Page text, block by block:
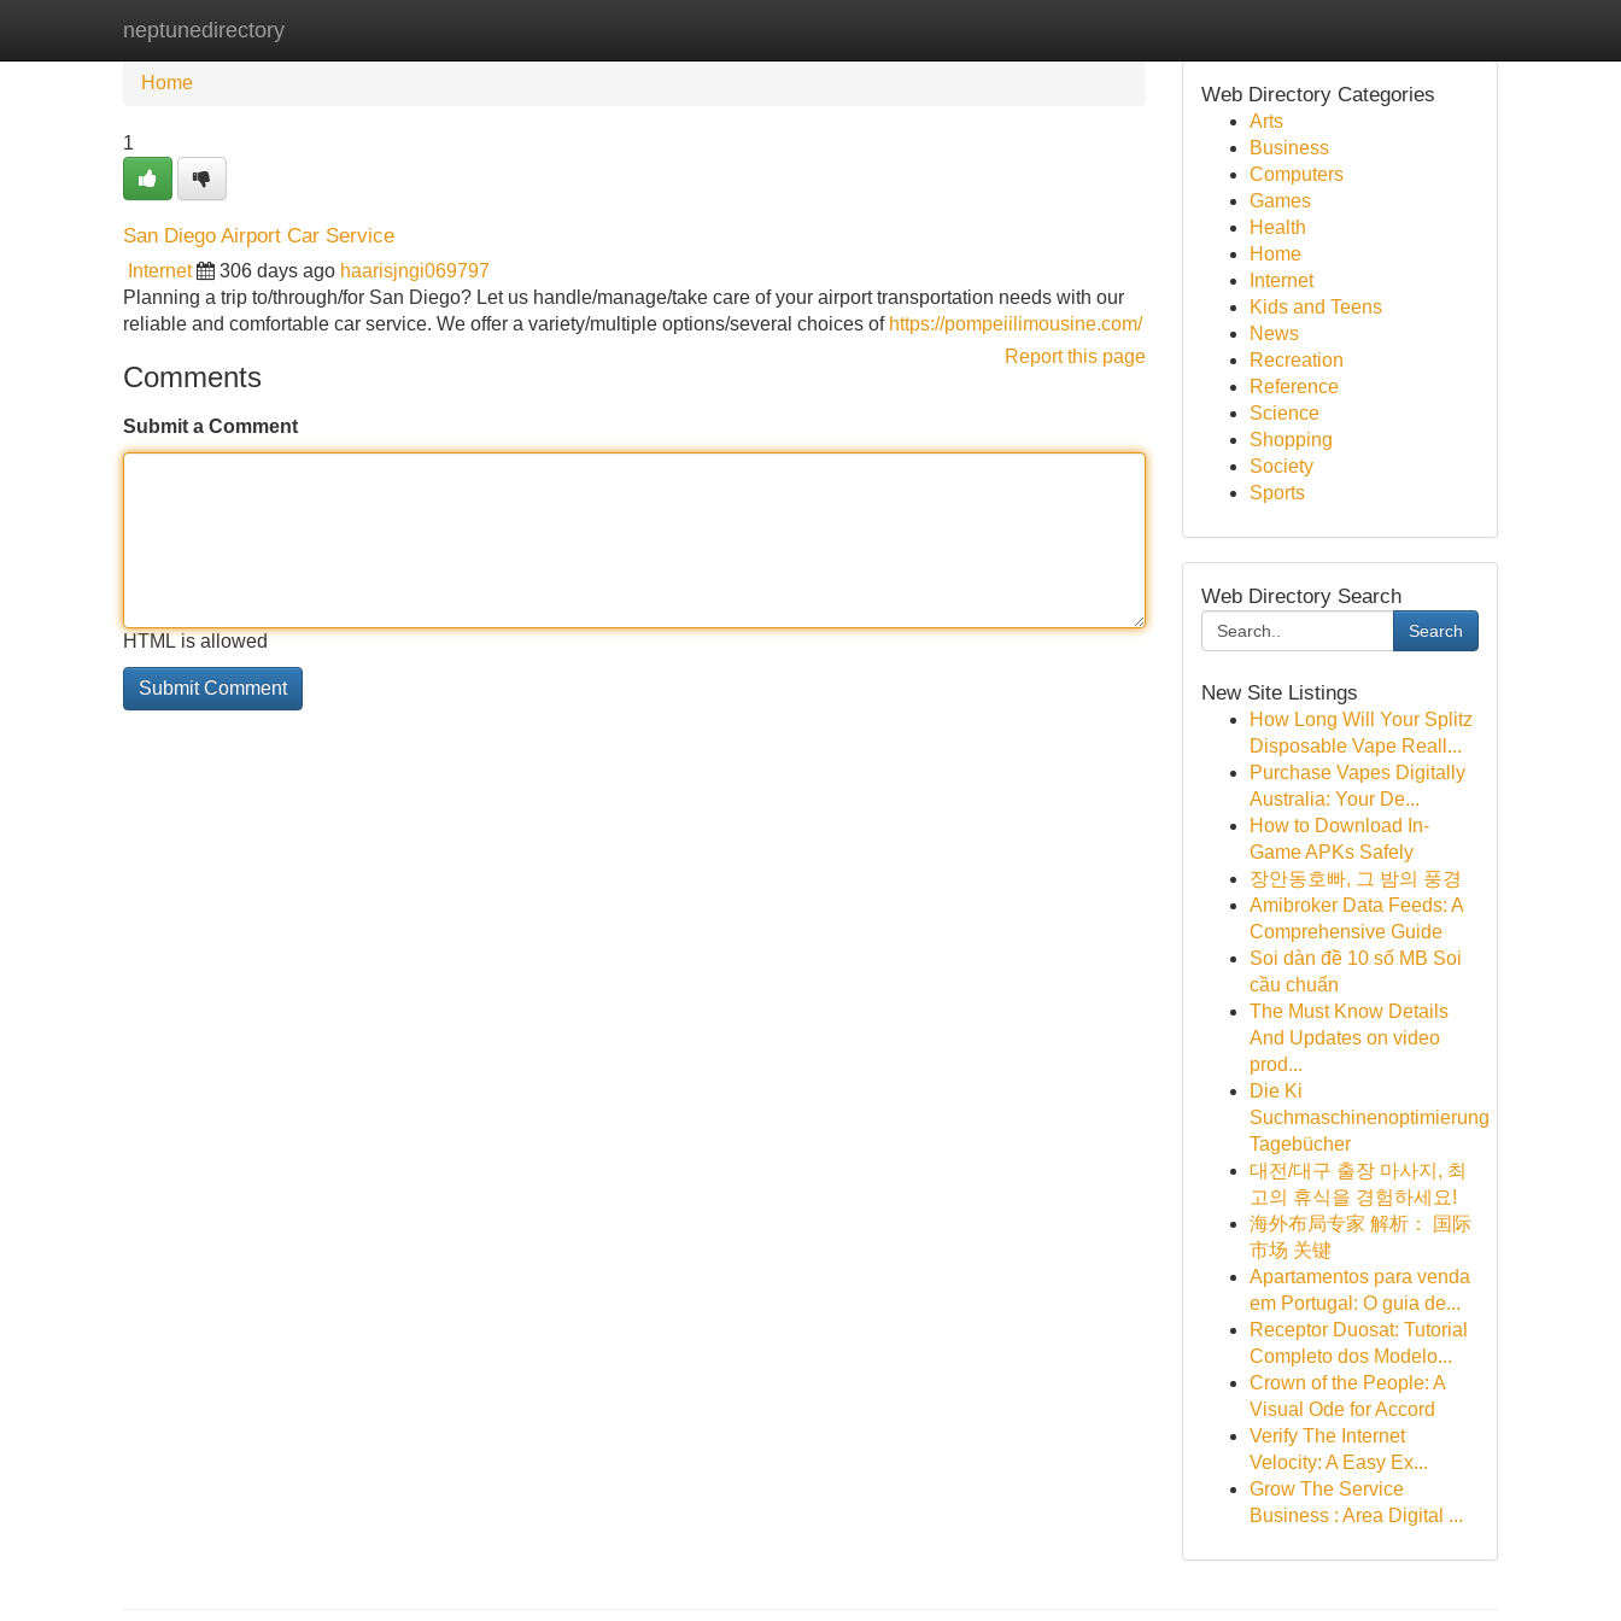
neptunedirectory
Home New Site Listings
Home
1
San Diego Airport Car Service
Internet 306 days ago haarisjngi069797
Planning a trip to/through/for San Diego? Let us handle/manage/take care of your airport transportation needs with our
reliable and comfortable car service. We offer a variety/multiple options/several choices of https://pompeiilimousine.com/
Report this page
Comments
Submit a Comment
HTML is allowed
Web Directory Categories
Arts
Business
Computers
Games
Health
Home
Internet
Kids and Teens
News
Recreation
Reference
Science
Shopping
Society
Sports
Web Directory Search
Search
New Site Listings
How Long Will Your Splitz
Disposable Vape Reall...
Purchase Vapes Digitally
Australia: Your De...
How to Download In-
Game APKs Safely
장안동호빠, 그 밤의 풍경
Amibroker Data Feeds: A
Comprehensive Guide
Soi dàn đề 10 số MB Soi
cầu chuẩn
The Must Know Details
And Updates on video
prod...
Die Ki
Suchmaschinenoptimierung
Tagebücher
대전/대구 출장 마사지, 최
고의 휴식을 경험하세요!
海外布局专家 解析： 国际
市场 关键
Apartamentos para venda
em Portugal: O guia de...
Receptor Duosat: Tutorial
Completo dos Modelo...
Crown of the People: A
Visual Ode for Accord
Verify The Internet
Velocity: A Easy Ex...
Grow The Service
Business : Area Digital ...